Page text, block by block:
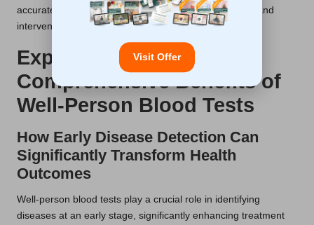
accurately, allowing for appropriate recommendations and
interventions.
Exploring the
Comprehensive Benefits of
Well-Person Blood Tests
How Early Disease Detection Can
Significantly Transform Health
Outcomes
Well-person blood tests play a crucial role in identifying
diseases at an early stage, significantly enhancing treatment
Visit Offer